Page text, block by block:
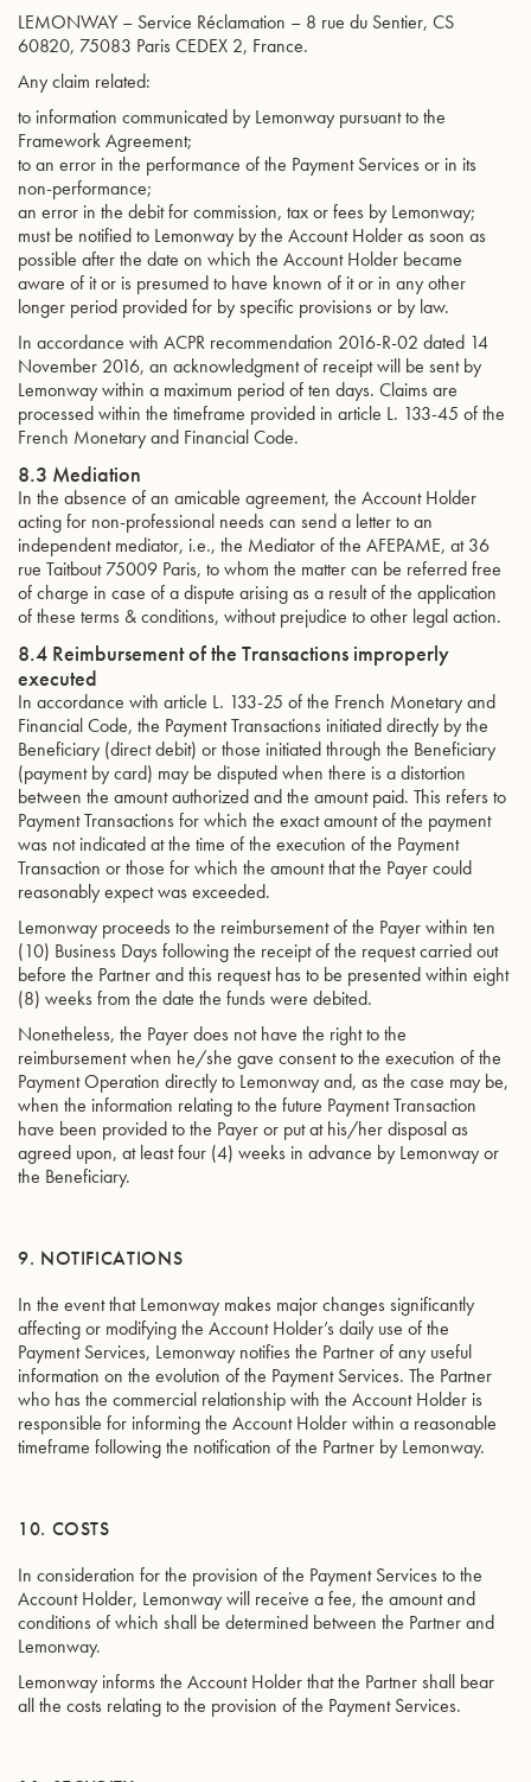
LEMONWAY – Service Réclamation – 8 rue du Sentier, CS
60820, 75083 Paris CEDEX 2, France.
Any claim related:
to information communicated by Lemonway pursuant to the
Framework Agreement;
to an error in the performance of the Payment Services or in its
non-performance;
an error in the debit for commission, tax or fees by Lemonway;
must be notified to Lemonway by the Account Holder as soon as
possible after the date on which the Account Holder became
aware of it or is presumed to have known of it or in any other
longer period provided for by specific provisions or by law.
In accordance with ACPR recommendation 2016-R-02 dated 14
November 2016, an acknowledgment of receipt will be sent by
Lemonway within a maximum period of ten days. Claims are
processed within the timeframe provided in article L. 133-45 of the
French Monetary and Financial Code.
8.3 Mediation
In the absence of an amicable agreement, the Account Holder
acting for non-professional needs can send a letter to an
independent mediator, i.e., the Mediator of the AFEPAME, at 36
rue Taitbout 75009 Paris, to whom the matter can be referred free
of charge in case of a dispute arising as a result of the application
of these terms & conditions, without prejudice to other legal action.
8.4 Reimbursement of the Transactions improperly
executed
In accordance with article L. 133-25 of the French Monetary and
Financial Code, the Payment Transactions initiated directly by the
Beneficiary (direct debit) or those initiated through the Beneficiary
(payment by card) may be disputed when there is a distortion
between the amount authorized and the amount paid. This refers to
Payment Transactions for which the exact amount of the payment
was not indicated at the time of the execution of the Payment
Transaction or those for which the amount that the Payer could
reasonably expect was exceeded.
Lemonway proceeds to the reimbursement of the Payer within ten
(10) Business Days following the receipt of the request carried out
before the Partner and this request has to be presented within eight
(8) weeks from the date the funds were debited.
Nonetheless, the Payer does not have the right to the
reimbursement when he/she gave consent to the execution of the
Payment Operation directly to Lemonway and, as the case may be,
when the information relating to the future Payment Transaction
have been provided to the Payer or put at his/her disposal as
agreed upon, at least four (4) weeks in advance by Lemonway or
the Beneficiary.
9. NOTIFICATIONS
In the event that Lemonway makes major changes significantly
affecting or modifying the Account Holder’s daily use of the
Payment Services, Lemonway notifies the Partner of any useful
information on the evolution of the Payment Services. The Partner
who has the commercial relationship with the Account Holder is
responsible for informing the Account Holder within a reasonable
timeframe following the notification of the Partner by Lemonway.
10. COSTS
In consideration for the provision of the Payment Services to the
Account Holder, Lemonway will receive a fee, the amount and
conditions of which shall be determined between the Partner and
Lemonway.
Lemonway informs the Account Holder that the Partner shall bear
all the costs relating to the provision of the Payment Services.